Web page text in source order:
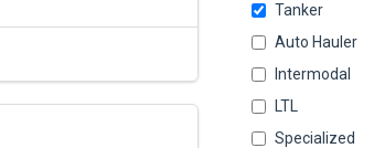
Tanker
Auto Hauler
Intermodal
LTL
Specialized